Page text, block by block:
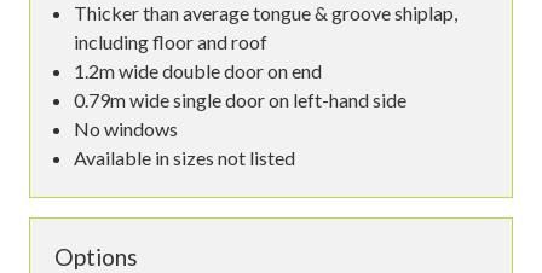
Thicker than average tongue & groove shiplap,
including floor and roof
1.2m wide double door on end
0.79m wide single door on left-hand side
No windows
Available in sizes not listed
Options